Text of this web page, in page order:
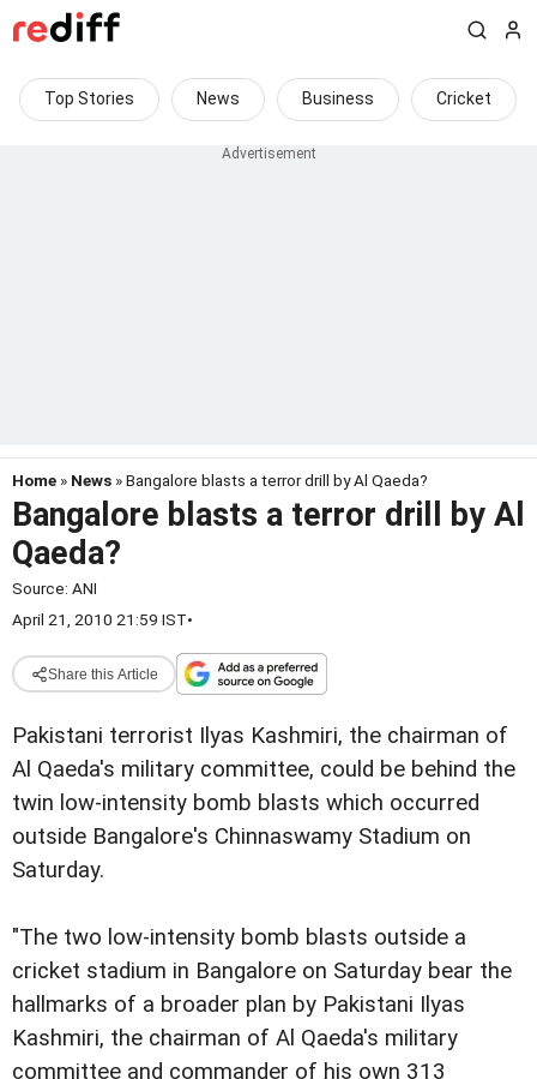
Top Stories News Business Cricket
Home » News » Bangalore blasts a terror drill by Al Qaeda?
Bangalore blasts a terror drill by Al
Qaeda?
Source: ANI
April 21, 2010 21:59 IST•
Share this Article
Pakistani terrorist Ilyas Kashmiri, the chairman of
Al Qaeda's military committee, could be behind the
twin low-intensity bomb blasts which occurred
outside Bangalore's Chinnaswamy Stadium on
Saturday.
"The two low-intensity bomb blasts outside a
cricket stadium in Bangalore on Saturday bear the
hallmarks of a broader plan by Pakistani Ilyas
Kashmiri, the chairman of Al Qaeda's military
committee and commander of his own 313